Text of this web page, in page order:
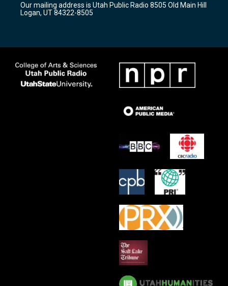
a
m
k
Our mailing address is Utah Public Radio 8505 Old Main Hill
Logan, UT 84322-8505